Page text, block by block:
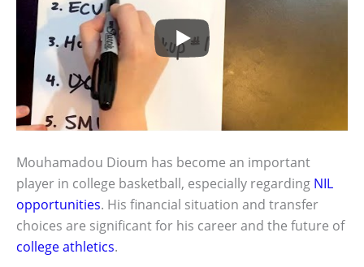
Mouhamadou Dioum has become an important
player in college basketball, especially regarding NIL
opportunities. His financial situation and transfer
choices are significant for his career and the future of
college athletics.